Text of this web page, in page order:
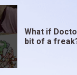
What if
bit of a